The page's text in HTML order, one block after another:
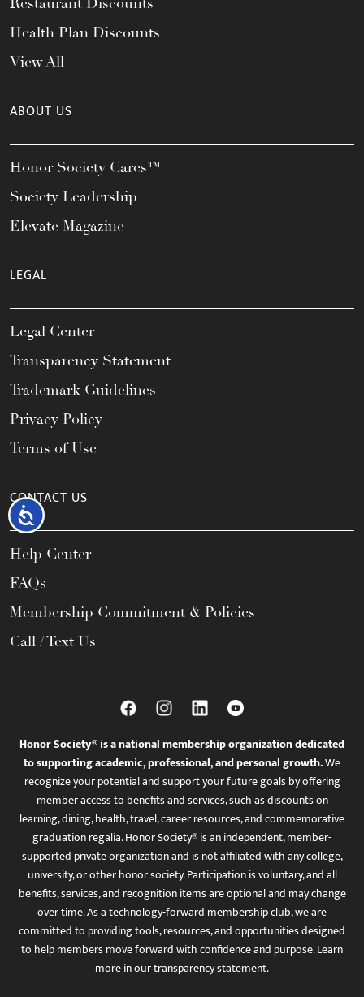
Accessibility
Health Plan Discounts
View All
ABOUT US
Honor Society Cares™
Society Leadership
Elevate Magazine
LEGAL
Legal Center
Transparency Statement
Trademark Guidelines
Privacy Policy
Terms of Use
CONTACT US
Help Center
FAQs
Membership Commitment & Policies
Call / Text Us
Honor Society® is a national membership organization dedicated
to supporting academic, professional, and personal growth.We
recognize your potential and support your future goals by offering
member access to benefits and services, such as discounts on
learning, dining, health, travel, career resources, and commemorative
graduation regalia. Honor Society® is an independent, member-
supported private organization and is not affiliated with any college,
university, or other honor society. Participation is voluntary, and all
benefits, services, and recognition items are optional and may change
over time. As a technology-forward membership club, we are
committed to providing tools, resources, and opportunities designed
to help members move forward with confidence and purpose. Learn
more inour transparency statement.